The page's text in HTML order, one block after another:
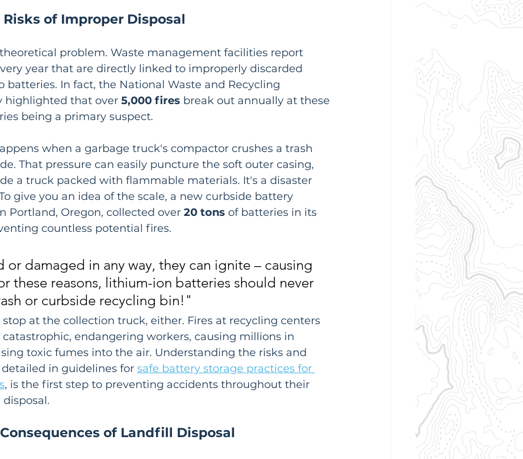
of Improper Disposal
problem. Waste management facilities report
year that are directly linked to improperly discarded
batteries. In fact, the National Waste and Recycling
highlighted that over 5,000 fires break out annually at these
being a primary suspect.
when a garbage truck's compactor crushes a trash
That pressure can easily puncture the soft outer casing,
a truck packed with flammable materials. It's a disaster
give you an idea of the scale, a new curbside battery
Portland, Oregon, collected over 20 tons of batteries in its
countless potential fires.
or damaged in any way, they can ignite – causing
these reasons, lithium-ion batteries should never
or curbside recycling bin!"
at the collection truck, either. Fires at recycling centers
endangering workers, causing millions in
toxic fumes into the air. Understanding the risks and
in guidelines for safe battery storage practices for
, is the first step to preventing accidents throughout their
of Landfill Disposal